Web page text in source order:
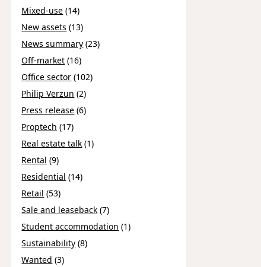
Mixed-use (14)
New assets (13)
News summary (23)
Off-market (16)
Office sector (102)
Philip Verzun (2)
Press release (6)
Proptech (17)
Real estate talk (1)
Rental (9)
Residential (14)
Retail (53)
Sale and leaseback (7)
Student accommodation (1)
Sustainability (8)
Wanted (3)